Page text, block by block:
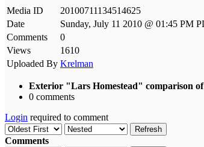
Media ID
20100711134514625
Date
Sunday, July 11 2010 @ 01:45 PM
Comments
0
Views
1610
Uploaded By Krelman
Exterior "Lars Homestead" comparison
0 comments
Login required to comment
Refresh
Comments